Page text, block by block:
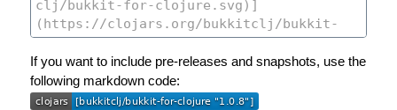
If you want to include pre-releases and snapshots, use the
following markdown code: